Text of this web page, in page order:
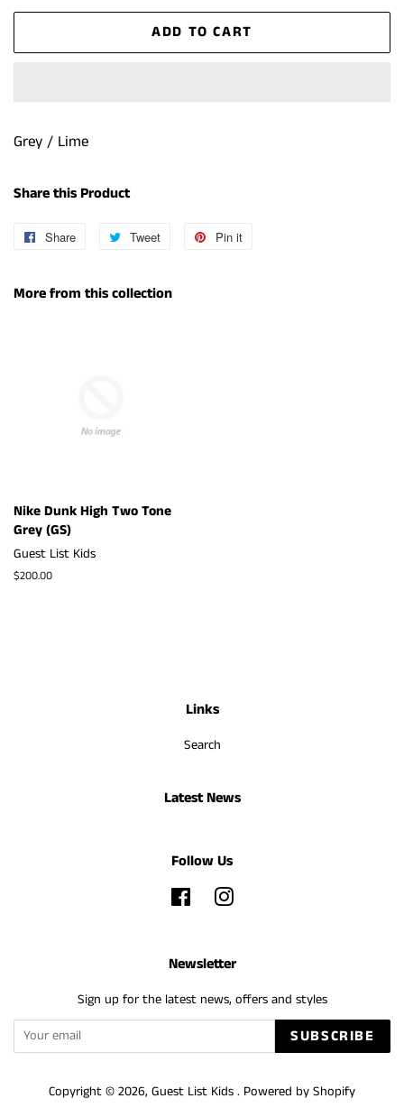
ADD TO CART
Grey / Lime
Share this Product
Share
Share
Facebook
Tweet
Tweet
Twitter
Pin it
More from this collection
Nike Dunk High Two Tone
Grey (GS)
Guest List Kids
Regular
$200.00
Links
Search
Latest News
Follow Us
Facebook
Newsletter
Sign up for the latest news, offers and styles
SUBSCRIBE
Copyright © 2026, Guest List Kids . Powered by Shopify